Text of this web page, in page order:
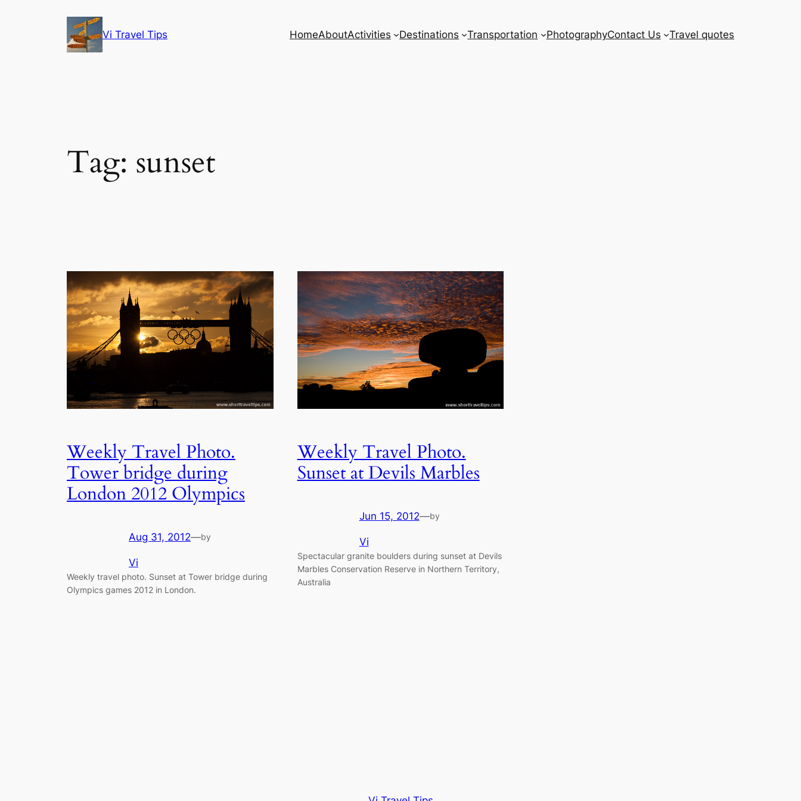
Vi Travel Tips HomeAboutActivities Destinations Transportation PhotographyContact Us Travel quotes
Tag: sunset
Weekly Travel Photo.
Tower bridge during
London 2012 Olympics
Aug 31, 2012—by
Vi
Weekly travel photo. Sunset at Tower bridge during
Olympics games 2012 in London.
Weekly Travel Photo.
Sunset at Devils Marbles
Jun 15, 2012—by
Vi
Spectacular granite boulders during sunset at Devils
Marbles Conservation Reserve in Northern Territory,
Australia